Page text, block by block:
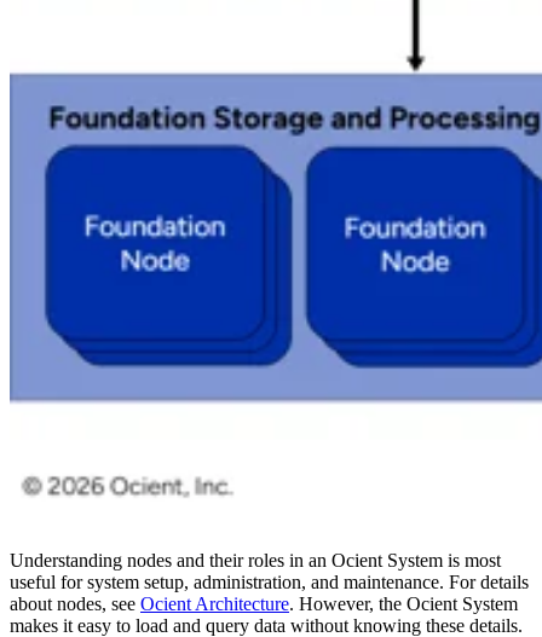
Understanding nodes and their roles in an Ocient System is most
useful for system setup, administration, and maintenance. For details
about nodes, see Ocient Architecture. However, the Ocient System
makes it easy to load and query data without knowing these details.